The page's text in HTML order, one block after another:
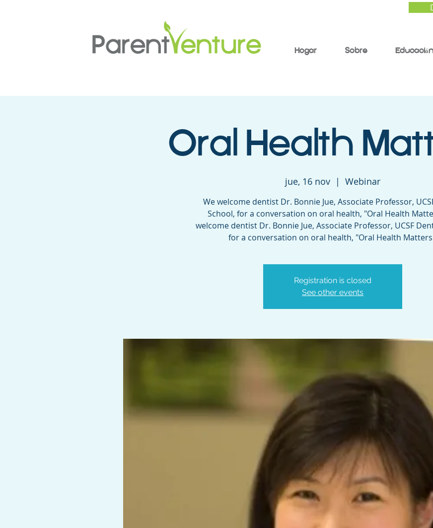
Hogar Sobre
Oral Health
jue, 16 nov
  |
Webinar
We welcome dentist Dr. Bonnie Jue, Associate Professor,
School, for a conversation on oral health, "Oral Health
welcome dentist Dr. Bonnie Jue, Associate Professor, UCSF
for a conversation on oral health, "Oral Health
Registration is closed
See other events